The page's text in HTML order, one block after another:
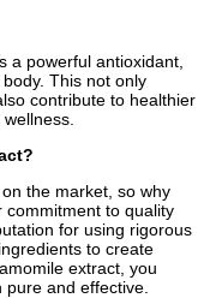
a powerful antioxidant,
This not only
contribute to healthier
the market, so why
commitment to quality
for using rigorous
to create
extract, you
pure and effective.